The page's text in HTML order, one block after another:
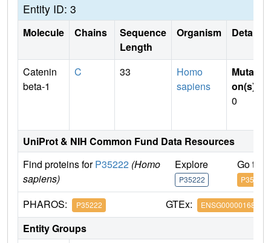
Entity ID: 3
Molecule Chains
Sequence
Length
Organism Details
Catenin
beta-1
C 33
Homo
sapiens
Mutati
on(s)
0
UniProt & NIH Common Fund Data Resources
Find proteins forP35222 (Homo
sapiens)
Explore
P35222
Go to
P35222
PHAROS: P35222 GTEx: ENSG00000168036
Entity Groups